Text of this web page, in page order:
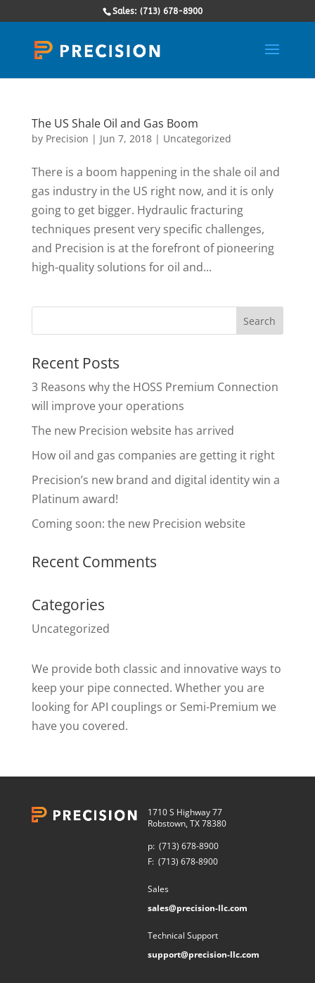
Sales: (713) 678-8900
The US Shale Oil and Gas Boom
by Precision | Jun 7, 2018| Uncategorized
There is a boom happening in the shale oil and
gas industry in the US right now, and it is only
going to get bigger. Hydraulic fracturing
techniques present very specific challenges,
and Precision is at the forefront of pioneering
high-quality solutions for oil and...
Recent Posts
3 Reasons why the HOSS Premium Connection
will improve your operations
The new Precision website has arrived
How oil and gas companies are getting it right
Precision’s new brand and digital identity win a
Platinum award!
Coming soon: the new Precision website
Recent Comments
Categories
Uncategorized
We provide both classic and innovative ways to
keep your pipe connected. Whether you are
looking for API couplings or Semi-Premium we
have you covered.
1710 S Highway 77
Robstown, TX 78380
p: (713) 678-8900
F: (713) 678-8900
Sales
sales@precision-llc.com
Technical Support
support@precision-llc.com